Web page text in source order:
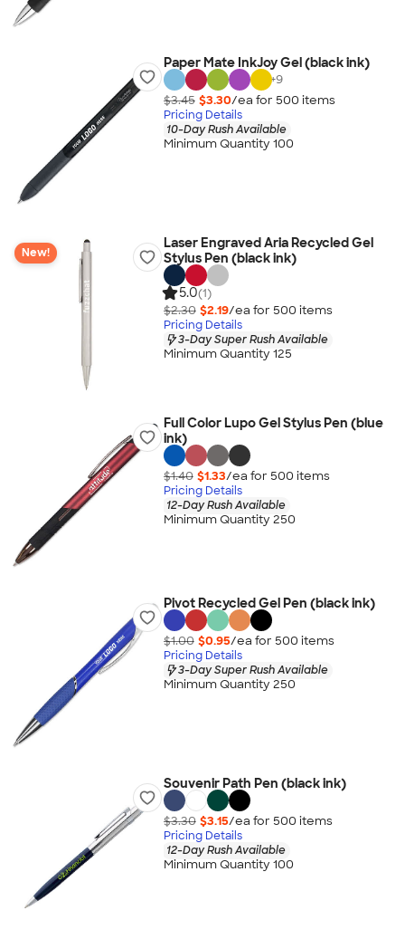
Paper Mate InkJoy Gel (black ink)
+9
$3.45 $3.30/ea for 500 items
Pricing Details
10-Day Rush Available
Minimum Quantity 100
New!
Laser Engraved Aria Recycled Gel
Stylus Pen (black ink)
5.0(1)
$2.30 $2.19/ea for 500 items
Pricing Details
3-Day Super Rush Available
Minimum Quantity 125
Full Color Lupo Gel Stylus Pen (blue
ink)
$1.40 $1.33/ea for 500 items
Pricing Details
12-Day Rush Available
Minimum Quantity 250
Pivot Recycled Gel Pen (black ink)
$1.00 $0.95/ea for 500 items
Pricing Details
3-Day Super Rush Available
Minimum Quantity 250
Souvenir Path Pen (black ink)
$3.30 $3.15/ea for 500 items
Pricing Details
12-Day Rush Available
Minimum Quantity 100